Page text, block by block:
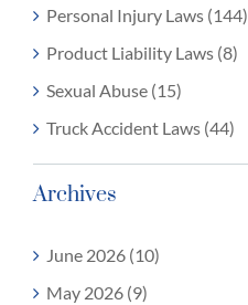
Personal Injury Laws (144)
Product Liability Laws (8)
Sexual Abuse (15)
Truck Accident Laws (44)
Archives
June 2026 (10)
May 2026 (9)